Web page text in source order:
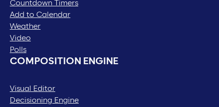
Countdown Timers
Add to Calendar
Weather
Video
Polls
COMPOSITION ENGINE
Visual Editor
Decisioning Engine